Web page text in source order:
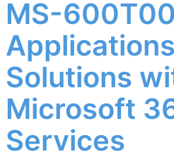
MS-
Solutions
Microsoft
Services